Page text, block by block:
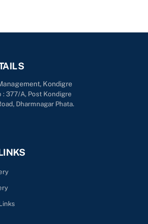
Kondigre
: 377/A, Post Kondigre
Dharmnagar Phata.